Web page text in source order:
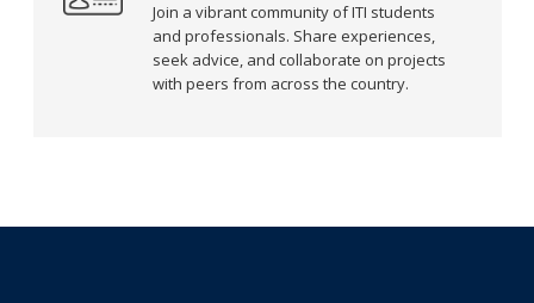
Join a vibrant community of ITI students
and professionals. Share experiences,
seek advice, and collaborate on projects
with peers from across the country.